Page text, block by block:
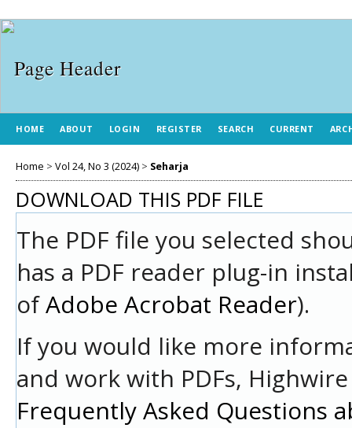
HOME ABOUT LOGIN REGISTER SEARCH CURRENT
Home > Vol 24, No 3 (2024) > Seharja
DOWNLOAD THIS PDF FILE
The PDF file you selected
has a PDF reader plug-in
ofAdobe Acrobat Reader).
If you would like more
and work with PDFs,
Frequently Asked Questions